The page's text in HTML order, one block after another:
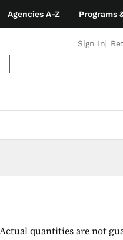
Agencies A-Z Programs
Sign In
quantities are not